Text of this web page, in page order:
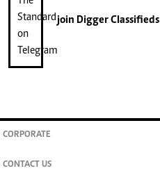
join Digger Classifieds
CORPORATE
CONTACT US